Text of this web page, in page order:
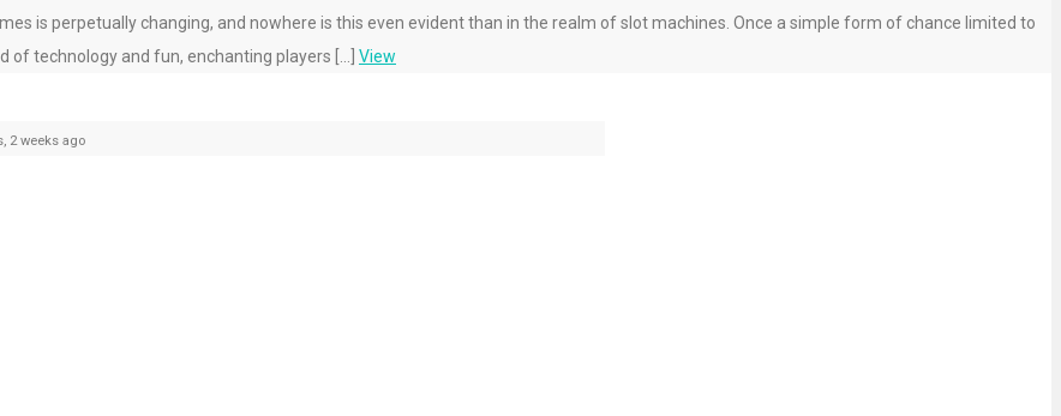
is perpetually changing, and nowhere is this even evident than in the realm of slot machines. Once a simple form of chance limited to
technology and fun, enchanting players […] View
2 weeks ago